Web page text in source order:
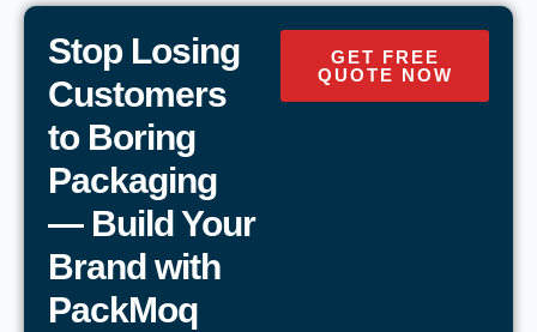
Stop Losing
Customers
to Boring
Packaging
— Build Your
Brand with
PackMoq
GET FREE
QUOTE NOW